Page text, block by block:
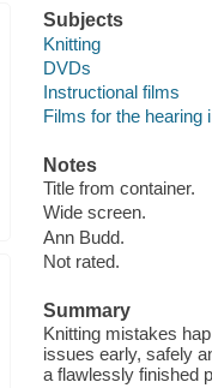
Subjects
Knitting
DVDs
Instructional films
Films for the hearing
Notes
Title from container.
Wide screen.
Ann Budd.
Not rated.
Summary
Knitting mistakes
issues early, safely
a flawlessly finished